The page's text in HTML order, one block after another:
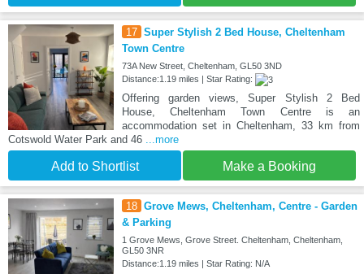
17 Super Stylish 2 Bed House, Cheltenham
Town Centre
73A New Street, Cheltenham, GL50 3ND
Distance:1.19 miles | Star Rating:
Offering garden views, Super Stylish 2 Bed
House, Cheltenham Town Centre is an
accommodation set in Cheltenham, 33 km from
Cotswold Water Park and 46
...more
Add to Shortlist Make a Booking
18 Grove Mews, Cheltenham, Centre - Garden
& Parking
1 Grove Mews, Grove Street. Cheltenham, Cheltenham,
GL50 3NR
Distance:1.19 miles | Star Rating: N/A